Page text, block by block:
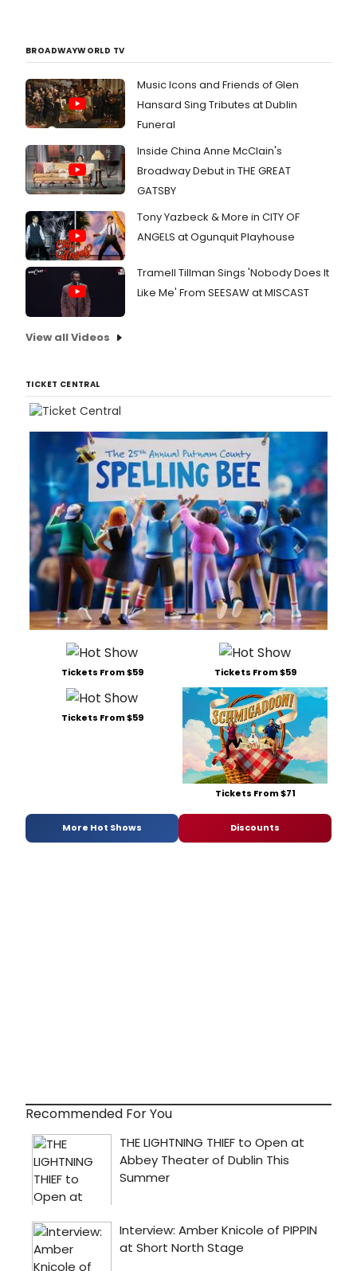
BROADWAYWORLD TV
Music Icons and Friends of Glen
Hansard Sing Tributes at Dublin
Funeral
Inside China Anne McClain's
Broadway Debut in THE GREAT
GATSBY
Tony Yazbeck & More in CITY OF
ANGELS at Ogunquit Playhouse
Tramell Tillman Sings 'Nobody Does It
Like Me' From SEESAW at MISCAST
View all Videos
TICKET CENTRAL
Tickets From $59 Tickets From $59
Tickets From $59
Tickets From $71
More Hot Shows Discounts
Recommended For You